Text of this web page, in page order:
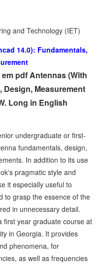
and Technology (IET)
14.0): Fundamentals,
pdf Antennas (With
Design, Measurement
Long in English
undergraduate or first-
fundamentals, design,
In addition to its use
pragmatic style and
it especially useful to
to grasp the essence of the
in unnecessary detail.
first year graduate course at
in Georgia. It provides
phenomena, for
as well as frequencies